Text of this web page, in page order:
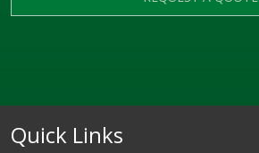
Quick Links